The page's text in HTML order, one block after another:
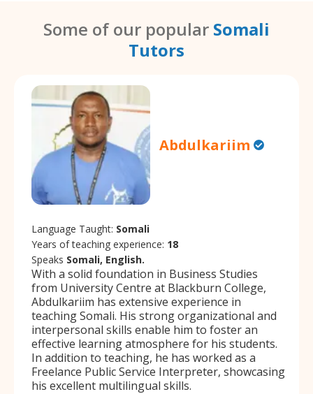
Some of our popular Somali
Tutors
Abdulkariim
Language Taught: Somali
Years of teaching experience: 18
Speaks Somali, English.
With a solid foundation in Business Studies
from University Centre at Blackburn College,
Abdulkariim has extensive experience in
teaching Somali. His strong organizational and
interpersonal skills enable him to foster an
effective learning atmosphere for his students.
In addition to teaching, he has worked as a
Freelance Public Service Interpreter, showcasing
his excellent multilingual skills.